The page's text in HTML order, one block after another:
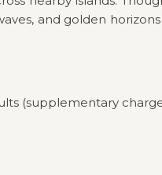
and golden
(supplementary